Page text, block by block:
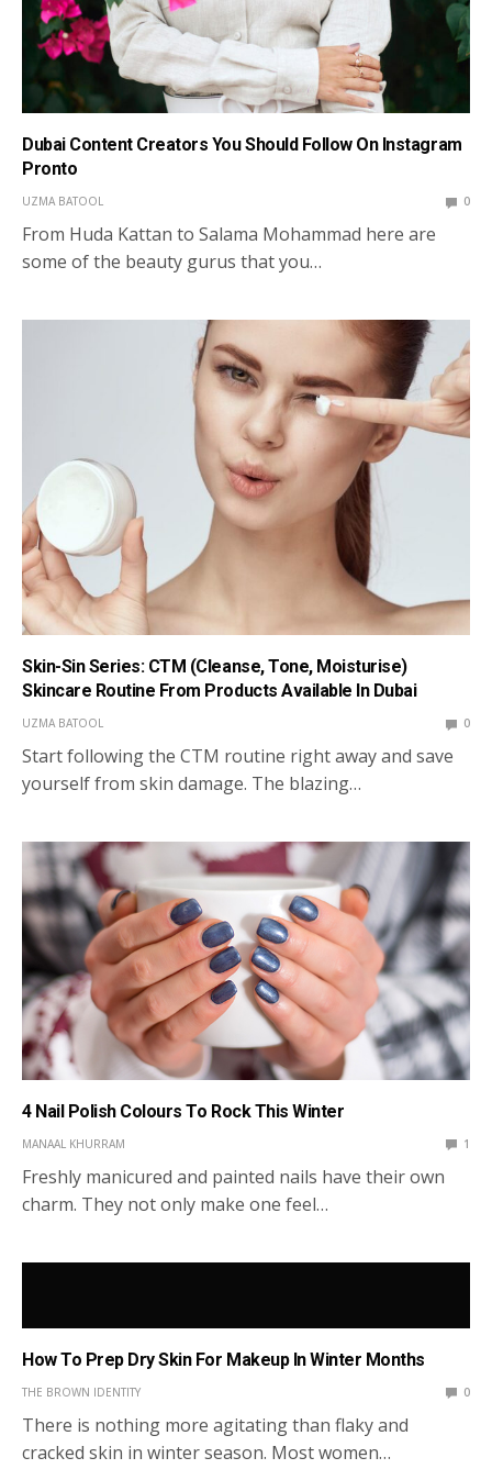
Dubai Content Creators You Should Follow On Instagram
Pronto
UZMA BATOOL 0
From Huda Kattan to Salama Mohammad here are
some of the beauty gurus that you…
Skin-Sin Series: CTM (Cleanse, Tone, Moisturise)
Skincare Routine From Products Available In Dubai
UZMA BATOOL 0
Start following the CTM routine right away and save
yourself from skin damage. The blazing…
4 Nail Polish Colours To Rock This Winter
MANAAL KHURRAM 1
Freshly manicured and painted nails have their own
charm. They not only make one feel…
How To Prep Dry Skin For Makeup In Winter Months
THE BROWN IDENTITY 0
There is nothing more agitating than flaky and
cracked skin in winter season. Most women…